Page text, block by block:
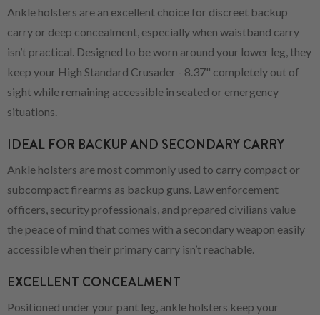
Ankle holsters are an excellent choice for discreet backup
carry or deep concealment, especially when waistband carry
isn’t practical. Designed to be worn around your lower leg, they
keep your High Standard Crusader - 8.37" completely out of
sight while remaining accessible in seated or emergency
situations.
IDEAL FOR BACKUP AND SECONDARY CARRY
Ankle holsters are most commonly used to carry compact or
subcompact firearms as backup guns. Law enforcement
officers, security professionals, and prepared civilians value
the peace of mind that comes with a secondary weapon easily
accessible when their primary carry isn’t reachable.
EXCELLENT CONCEALMENT
Positioned under your pant leg, ankle holsters keep your